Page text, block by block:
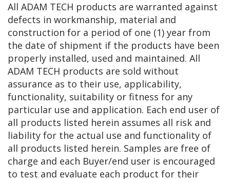
All ADAM TECH products are warranted against
defects in workmanship, material and
construction for a period of one (1) year from
the date of shipment if the products have been
properly installed, used and maintained. All
ADAM TECH products are sold without
assurance as to their use, applicability,
functionality, suitability or fitness for any
particular use and application. Each end user of
all products listed herein assumes all risk and
liability for the actual use and functionality of
all products listed herein. Samples are free of
charge and each Buyer/end user is encouraged
to test and evaluate each product for their